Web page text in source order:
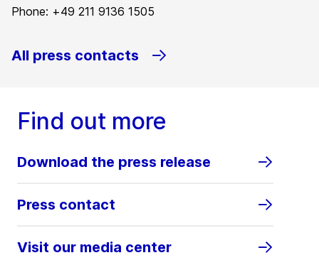
Phone: +49 211 9136 1505
All press contacts
Find out more
Download the press release
Press contact
Visit our media center